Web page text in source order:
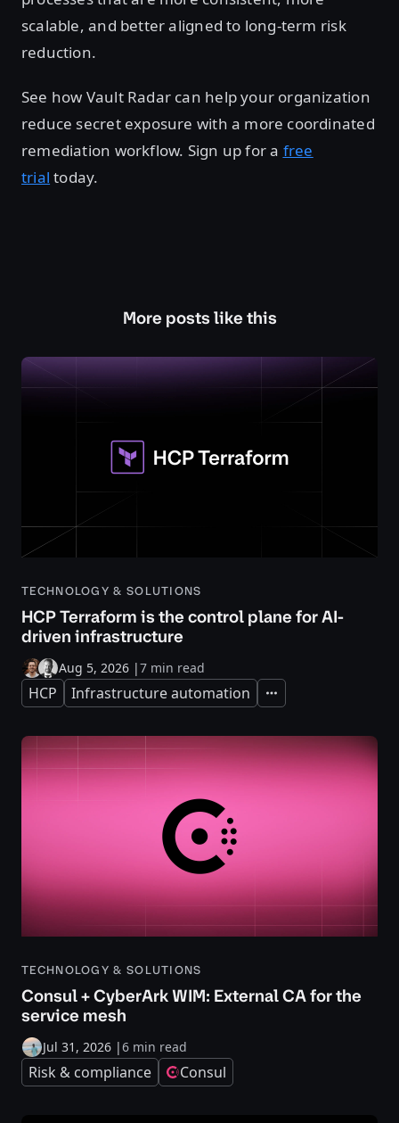
scalable, and better aligned to long-term risk
reduction.
See how Vault Radar can help your organization
reduce secret exposure with a more coordinated
remediation workflow. Sign up for a free
trial today.
More posts like this
TECHNOLOGY & SOLUTIONS
HCP Terraform is the control plane for AI-
driven infrastructure
Aug 5, 2026 |7 min read
HCP Infrastructure automation Expand
TECHNOLOGY & SOLUTIONS
Consul + CyberArk WIM: External CA for the
service mesh
Jul 31, 2026 |6 min read
Risk & compliance Consul